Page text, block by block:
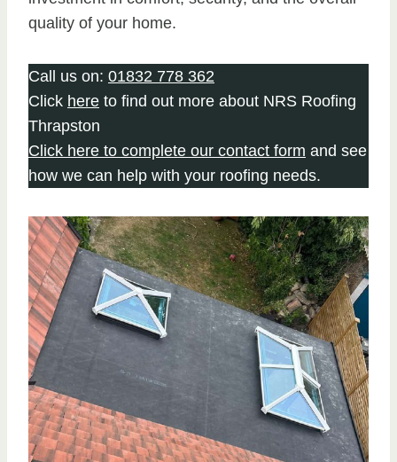
quality of your home.
Call us on: 01832 778 362
Click here to find out more about NRS Roofing
Thrapston
Click here to complete our contact form and see
how we can help with your roofing needs.